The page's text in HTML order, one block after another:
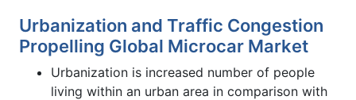
Urbanization and Traffic Congestion
Propelling Global Microcar Market
Urbanization is increased number of people
living within an urban area in comparison with